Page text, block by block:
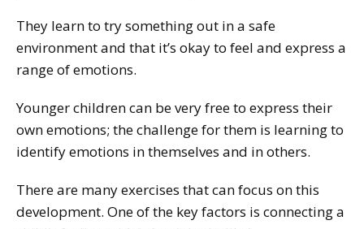
They learn to try something out in a safe
environment and that it’s okay to feel and express a
range of emotions.
Younger children can be very free to express their
own emotions; the challenge for them is learning to
identify emotions in themselves and in others.
There are many exercises that can focus on this
development. One of the key factors is connecting a